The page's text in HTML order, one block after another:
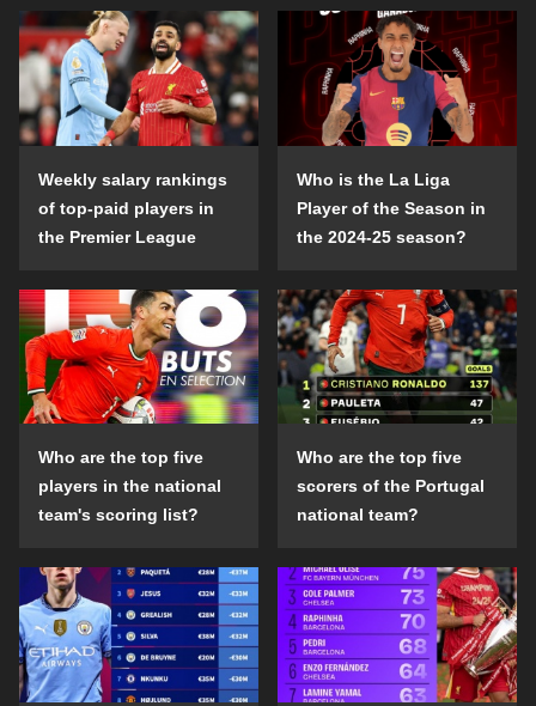
Weekly salary rankings
of top-paid players in
the Premier League
Who is the La Liga
Player of the Season in
the 2024-25 season?
Who are the top five
players in the national
team's scoring list?
Who are the top five
scorers of the Portugal
national team?